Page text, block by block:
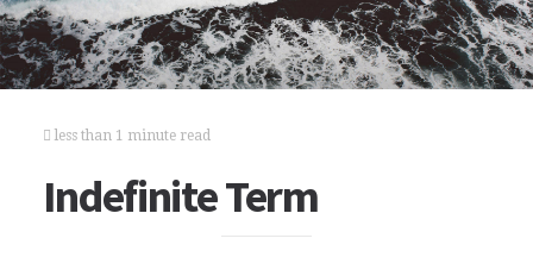
less than 1 minute read
Indefinite Term